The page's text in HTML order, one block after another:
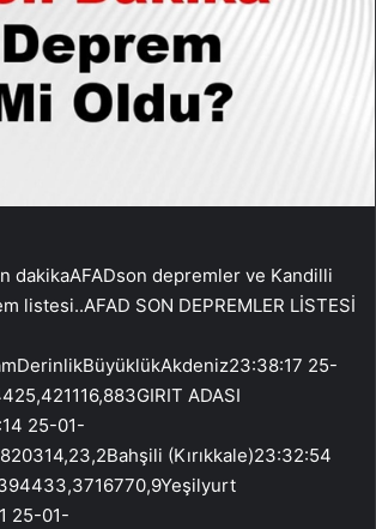
25-01-202538,3511131,168335,51,6Çelikhan (Adıyaman)15:05:11 25-01-202538,0733338,407229,231Kangal (Sivas)15:04:55 25-01-202539,2247237,733616,881,4Ege Denizi – [17.45 km] Foça (İzmir)14:51:24 25-01-202538,8426,6691771,6İslahiye (Gaziantep)14:48:44 25-01-202536,9361136,543330,691,9BOGAZICI-ISLAHIYE (GAZIANTEP)14:48:43 25-01-202536,94636,55439,21,8Haliliye (Şanlıurfa)14:16:23 25-01-202537,2719439,176947,151,3Elbistan (Kahramanmaraş)13:50:15 25-01-202538,3813937,256395,572,2GOKCEK-ELBISTAN (KAHRAMANMARAS)13:50:14 25-01-202538,40737,259252Kemah (Erzincan)13:38:46 25-01-202539,7694439,0794411,393,3AKTAS-KEMAH (ERZINCAN)13:38:45 25-01-202539,797839,092353,7Hisarcık (Kütahya)13:38:29 25-01-202539,2166729,2719471,4Ayn el-Arab, Halep (Suriye) – [23.88 km] Akçakale (Şanlıurfa)12:47:07 25-01-202536,5597238,5516771,6Andırın (Kahramanmaraş)11:19:08 25-01-202537,7541736,2422271,5OSMANCIK-ANDIRIN (KAHRAMANMARAS)11:19:08 25-01-202537,729836,26577,91,9Güney (Denizli)10:49:24 25-01-202538,0763929,045565,711,7AKDENIZ09:57:24 25-01-202536,369325,3277,23,8Ege Denizi09:57:22 25-01-202536,2172225,304728,593,5Bergama (İzmir)09:55:17 25-01-202539,2413927,277571,3Elbistan (Kahramanmaraş)09:42:09 25-01-202538,2736137,2630671,6EVCIHUYUK-ELBISTAN (KAHRAMANMARAS)09:42:08 25-01-202538,348337,226314,91,8Ege Denizi – [06.25 km] Ayvacık (Çanakkale)09:41:00 25-01-202539,4355626,336947,171,8Torul (Gümüşhane)09:38:11 25-01-202540,4097239,2719471,5Pütürge (Malatya)08:25:58 25-01-202538,2583338,6511112,471,6Araç (Kastamonu)08:10:51 25-01-202541,2458333,4670,9Sivrice (Elazığ)08:07:48 25-01-202538,4216739,058896,981Yeşilyurt (Malatya)07:53:21 25-01-202538,2422238,135287,031Pütürge (Malatya)07:40:38 25-01-202538,2522238,6469411,191,2Yeşilyurt (Malatya)07:38:18 25-01-202538,3022238,2963912,011,5GUNDUZBEY-YESILYURT (MALATYA)07:38:18 25-01-202538,30238,29286,21,8Pütürge (Malatya)07:31:56 25-01-202538,2630638,647511,821,1Pütürge (Malatya)07:30:59 25-01-202538,2508338,65259,531,5Erciş (Van)07:30:07 25-01-202538,9986143,471679,540,9KORU-CINARCIK (YALOVA)07:28:03 25-01-202540,742729,13622,71,7Marmara Denizi – [08.17 km] Çınarcık (Yalova)07:28:02 25-01-202540,7236129,1341710,621,5Ayvacık (Çanakkale)07:10:32 25-01-202539,5819426,133067,51Ula (Muğla)07:02:28 25-01-202537,0728,344176,951KIZILAGAC-ULA (MUGLA)07:02:28 25-01-202537,073528,353251,1Ayvacık (Çanakkale)07:00:41 25-01-202539,5963926,153066,750,9Ula (Muğla)06:42:41 25-01-202537,1194428,7056,991TURGUT-ULA (MUGLA)06:42:41 25-01-202537,111228,731316,40,8Doğanşehir (Malatya)06:37:44 25-01-202537,9247237,9302810,742,4ERKENEK-DOGANSEHIR (MALATYA)06:37:44 25-01-202537,932537,92282,12,4Çınarcık Barajı – [03.87 km] Mustafakemalpaşa (Bursa)06:27:19 25-01-202539,9772228,815,151,2KARINCALI-ORHANELI (BURSA)06:27:18 25-01-202539,967328,847311,81,5Çerkeş (Çankırı)06:05:05 25-01-202540,7161132,9891710,861,7HACILAR-CERKES (CANKIRI)06:05:05 25-01-202540,681532,98425,42,2Salihli (Manisa)06:01:14 25-01-202538,5619428,218616,921Aşkale (Erzurum)05:37:14 25-01-202539,9733340,601946,910,8Darende (Malatya)05:35:45 25-01-202538,4547237,3347271,3YENIKOY-DARENDE (MALATYA)05:35:44 25-01-202538,474237,33175,91,1Buharkent (Aydın)05:31:47 25-01-202537,9428,789447,361,6TIRKAZ-SARAYKOY (DENIZLI)05:31:47 25-01-202537,881228,7446,81,9Nurdağı (Gaziantep)05:09:54 25-01-202537,1344436,9411171,2ATAKOY-NURDAGI (GAZIANTEP)05:09:52 25-01-202537,110336,93055,71Türkoğlu (Kahramanmaraş)04:34:49 25-01-202537,3002836,7913911,221,1AKCALI-TURKOGLU (KAHRAMANMARAS)04:34:49 25-01-202537,30936,807812,90,9Pütürge (Malatya)04:27:13 25-01-202538,1563938,658897,332,1SOGUTLU-PUTURGE (MALATYA)04:27:12 25-01-202538,215338,62722,92,1Pütürge (Malatya)04:20:19 25-01-202538,24538,741397,961,1Darende (Malatya)04:12:54 25-01-202538,4355637,4658311,971YAVUZLAR-DARENDE (MALATYA)04:12:53 25-01-202538,439337,448514,81,3İvrindi (Balıkesir)03:59:17 25-01-202539,6072227,4002871,6TOPUZLAR-IVRINDI (BALIKESIR)03:59:17 25-01-202539,597527,421215,21,8Yeşilyurt (Malatya)03:41:05 25-01-202538,2044438,1411170,9Akdeniz – [143.52 km] Marmaris (Muğla)03:41:04 25-01-202535,37527,733616,751,6Çayırlı (Erzincan)03:29:24 25-01-202539,9547239,8586171,4KADIKOY-MALAZGIRT (MUS)03:27:13 25-01-202539,298742,35136,11,4Karayazı (Erzurum)03:17:49 25-01-202539,4897242,255567,932,3ALIKULLEK-KARAYAZI (ERZURUM)03:17:48 25-01-202539,50742,250252,5Elbistan (Kahramanmaraş)03:09:14 25-01-202538,2422237,298067,951,6DEMIRCILIK-ELBISTAN (KAHRAMANMARAS)03:09:13 25-01-202538,24937,3351,71,6Merkez (Niğde)02:15:51 25-01-202538,3334,858896,991,6ORHANLI-(NIGDE)02:15:50 25-01-202538,325834,86451,7Göksun (Kahramanmaraş)01:58:08 25-01-202538,1169436,996947,011,4MIDILLI ADASI (EGE DENIZI)01:50:21 25-01-202539,395226,28557,61,1Ege Denizi – [23.84 km] Seferihisar (İzmir)01:50:04 25-01-202537,8597226,873896,881,9Ege Denizi – [09.98 km] Ayvacık (Çanakkale)01:49:01 25-01-202539,4041726,3091771,3MIDILLI ADASI (EGE DENIZI)01:49:01 25-01-202539,38726,26978,11,4Ege Denizi – [08.26 km] Ayvacık (Çanakkale)01:48:09 25-01-202539,4191726,314449,561,8MIDILLI ADASI (EGE DENIZI)01:48:08 25-01-202539,408326,27513,21,8Çelikhan (Adıyaman)01:38:42 25-01-202538,0830638,4269411,781,7KARAGOL-CELIKHAN (ADIYAMAN)01:38:41 25-01-202538,11638,433751,7Hani (Diyarbakır)01:24:09 25-01-202538,5697240,41756,971,8SENLIK-LICE (DIYARBAKIR)01:24:08 25-01-202538,544340,417215,81,9Ege Denizi – [06.14 km] Ayvacık (Çanakkale)01:13:35 25-01-202539,442526,30257,111,6EDREMIT KORFEZI (EGE DENIZI)01:13:34 25-01-202539,435226,274512,41,9 KANDILLI SON DEPREMLER LİSTESİLokasyonSaat / TarihEnlemBoylamDerinlikBüyüklükAkdeniz23:38:17 25-01-202533,6644425,421116,883GIRIT ADASI (AKDENIZ)23:38:14 25-01-202534,629823,820314,23,2Bahşili (Kırıkkale)23:32:54 25-01-202539,7394433,3716770,9Yeşilyurt (Malatya)23:12:41 25-01-202538,2019438,0944471,1Merkez (Erzincan)22:54:13 25-01-202539,8986139,2266716,271,7KOCYATAGI-(ERZINCAN)22:54:12 25-01-202539,905839,2335,31,9YESILKOY-YATAGAN (MUGLA)22:09:44 25-01-202537,294228,05935,41,8Yatağan (Muğla)22:09:44 25-01-202537,2969428,071948,111,6YESILKOY-YATAGAN (MUGLA)22:09:05 25-01-202537,297728,07678,81,8Yatağan (Muğla)22:09:05 25-01-202537,3002828,0666771,5Yatağan (Muğla)21:54:23 25-01-202537,2897228,070567,071,4YESILKOY-YATAGAN (MUGLA)21:54:22 25-01-202537,297328,07137,71,6Çelikhan (Adıyaman)21:53:58 25-01-202538,0936138,4536170,9Pütürge (Malatya)21:44:56 25-01-202538,1586138,652227,061,2Yatağan (Muğla)21:44:13 25-01-202537,3047228,0758371,5YESILKOY-YATAGAN (MUGLA)21:44:12 25-01-202537,29428,072871,5Karayazı (Erzurum)21:37:48 25-01-202539,5019442,3375171Pütürge (Malatya)21:34:22 25-01-202538,2905638,8470,9Göksun (Kahramanmaraş)21:13:45 25-01-202538,1236136,6027871,7YENIYAPAN-GOKSUN (KAHRAMANMARAS)21:13:44 25-01-202538,140236,64125,51,7Göksun (Kahramanmaraş)21:13:06 25-01-202538,1402836,575836,951,4Akdeniz – [95.40 km] Kumluca (Antalya)21:10:29 25-01-202535,6822231,127573,6Akçadağ (Malatya)2